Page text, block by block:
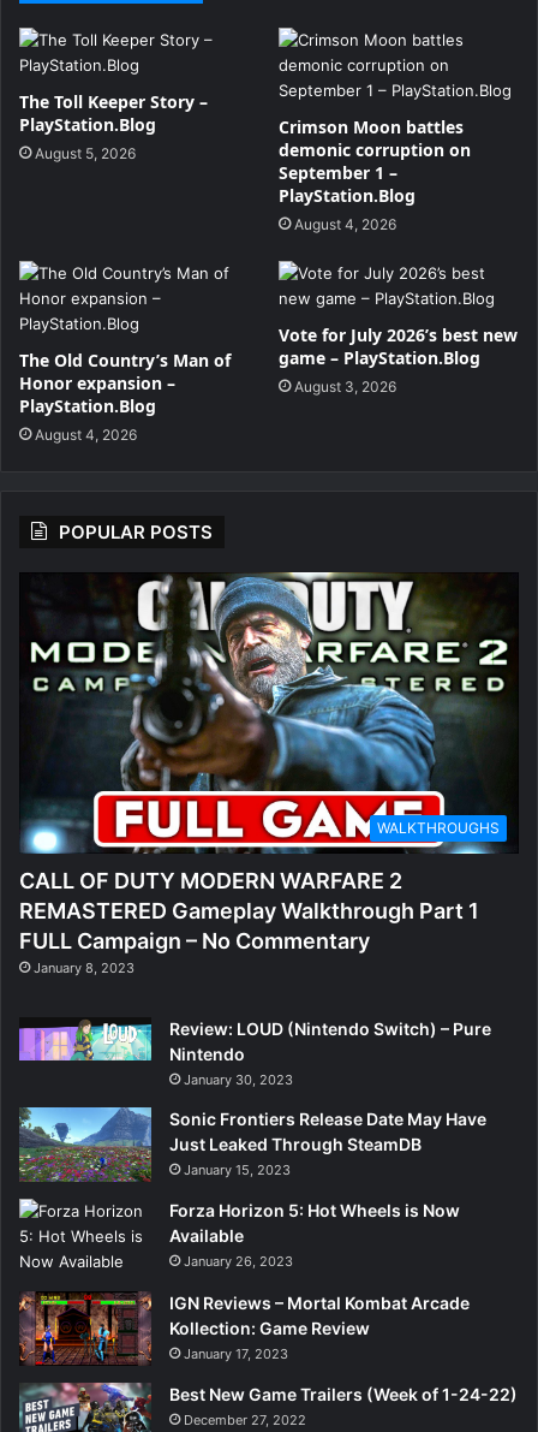
The Toll Keeper Story –
PlayStation.Blog
August 5, 2026
Crimson Moon battles
demonic corruption on
September 1 –
PlayStation.Blog
August 4, 2026
The Old Country’s Man of
Honor expansion –
PlayStation.Blog
August 4, 2026
Vote for July 2026’s best new
game – PlayStation.Blog
August 3, 2026
POPULAR POSTS
WALKTHROUGHS
CALL OF DUTY MODERN WARFARE 2
REMASTERED Gameplay Walkthrough Part 1
FULL Campaign – No Commentary
January 8, 2023
Review: LOUD (Nintendo Switch) – Pure
Nintendo
January 30, 2023
Sonic Frontiers Release Date May Have
Just Leaked Through SteamDB
January 15, 2023
Forza Horizon 5: Hot Wheels is Now
Available
January 26, 2023
IGN Reviews – Mortal Kombat Arcade
Kollection: Game Review
January 17, 2023
Best New Game Trailers (Week of 1-24-22)
December 27, 2022